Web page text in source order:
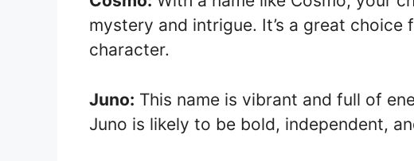
mystery and intrigue. It’s a great choice
character.
Juno: This name is vibrant and full of
Juno is likely to be bold, independent,